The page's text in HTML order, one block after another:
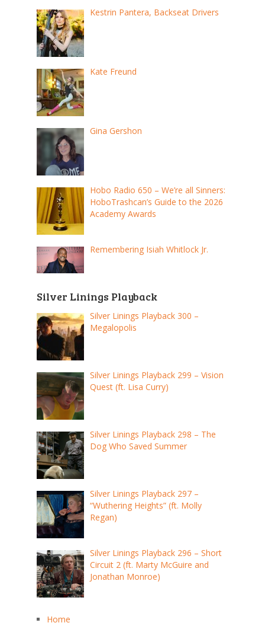
Kestrin Pantera, Backseat Drivers
Kate Freund
Gina Gershon
Hobo Radio 650 – We’re all Sinners:
HoboTrashcan’s Guide to the 2026
Academy Awards
Remembering Isiah Whitlock Jr.
Silver Linings Playback
Silver Linings Playback 300 –
Megalopolis
Silver Linings Playback 299 – Vision
Quest (ft. Lisa Curry)
Silver Linings Playback 298 – The
Dog Who Saved Summer
Silver Linings Playback 297 –
“Wuthering Heights” (ft. Molly
Regan)
Silver Linings Playback 296 – Short
Circuit 2 (ft. Marty McGuire and
Jonathan Monroe)
Home